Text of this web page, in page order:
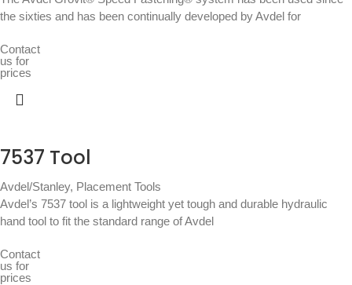
the sixties and has been continually developed by Avdel for
Contact
us for
prices
7537 Tool
Avdel/Stanley, Placement Tools
Avdel’s 7537 tool is a lightweight yet tough and durable hydraulic
hand tool to fit the standard range of Avdel
Contact
us for
prices